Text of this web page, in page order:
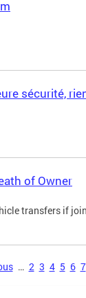
sécurité,
of Owner
transfers if
… 2 3 4 5 6 7